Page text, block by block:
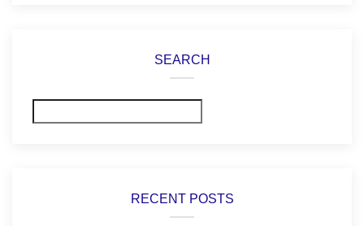
SEARCH
RECENT POSTS